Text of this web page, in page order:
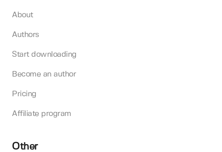
About
Authors
Start downloading
Become an author
Pricing
Affiliate program
Other